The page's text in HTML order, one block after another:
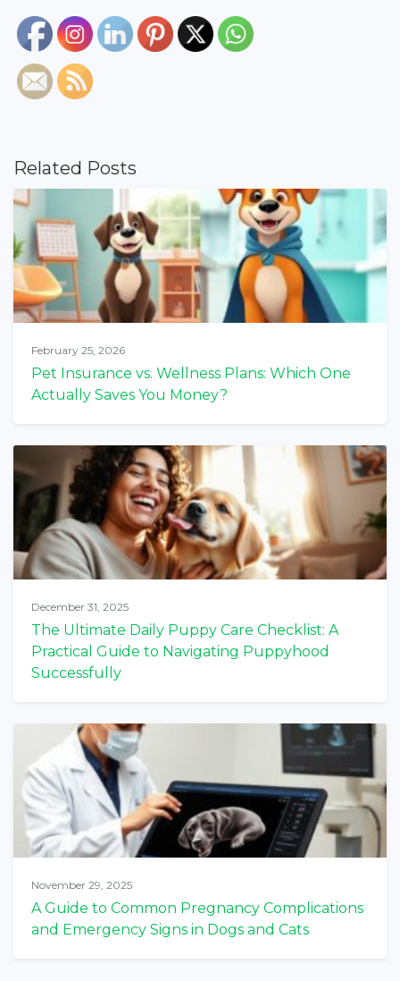
Related Posts
February 25, 2026
Pet Insurance vs. Wellness Plans: Which One
Actually Saves You Money?
December 31, 2025
The Ultimate Daily Puppy Care Checklist: A
Practical Guide to Navigating Puppyhood
Successfully
November 29, 2025
A Guide to Common Pregnancy Complications
and Emergency Signs in Dogs and Cats